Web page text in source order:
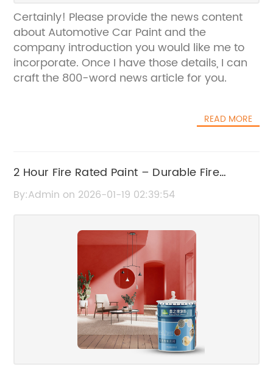
Certainly! Please provide the news content
about Automotive Car Paint and the
company introduction you would like me to
incorporate. Once I have those details, I can
craft the 800-word news article for you.
READ MORE
2 Hour Fire Rated Paint – Durable Fire
Protection Coating
By:Admin on 2026-01-19 02:39:54